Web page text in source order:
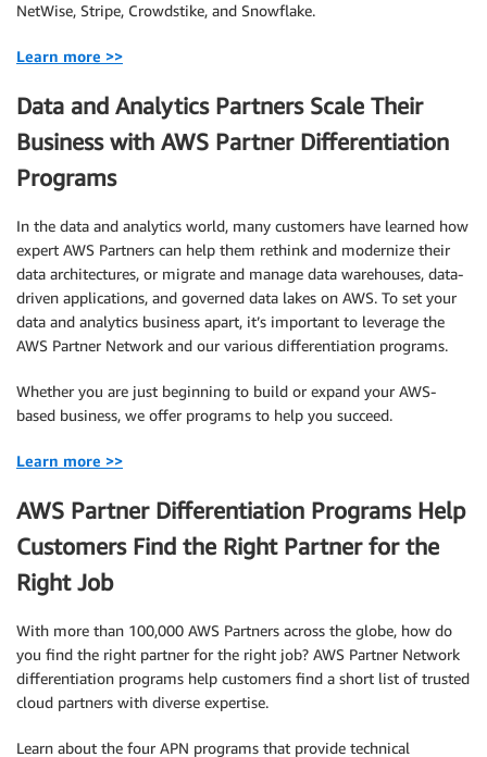
NetWise, Stripe, Crowdstike, and Snowflake.
Learn more >>
Data and Analytics Partners Scale Their
Business with AWS Partner Differentiation
Programs
In the data and analytics world, many customers have learned how
expert AWS Partners can help them rethink and modernize their
data architectures, or migrate and manage data warehouses, data-
driven applications, and governed data lakes on AWS. To set your
data and analytics business apart, it’s important to leverage the
AWS Partner Network and our various differentiation programs.
Whether you are just beginning to build or expand your AWS-
based business, we offer programs to help you succeed.
Learn more >>
AWS Partner Differentiation Programs Help
Customers Find the Right Partner for the
Right Job
With more than 100,000 AWS Partners across the globe, how do
you find the right partner for the right job? AWS Partner Network
differentiation programs help customers find a short list of trusted
cloud partners with diverse expertise.
Learn about the four APN programs that provide technical